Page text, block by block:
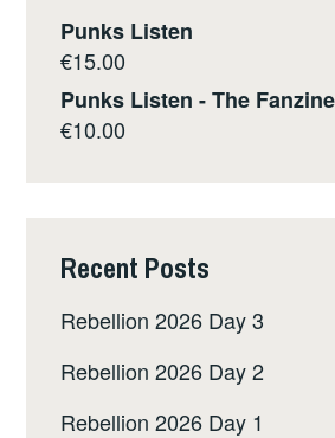
Punks Listen
€15.00
Punks Listen - The Fanzine
€10.00
Recent Posts
Rebellion 2026 Day 3
Rebellion 2026 Day 2
Rebellion 2026 Day 1